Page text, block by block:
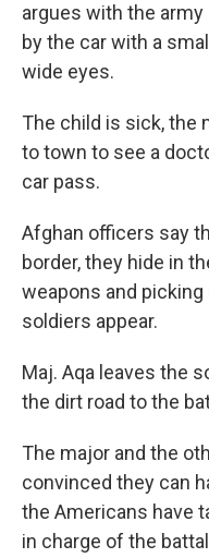
argues with the
by the car with a
wide eyes.
The child is sick, the
to town to see a
car pass.
Afghan officers say
border, they hide in
weapons and
soldiers appear.
Maj. Aqa leaves the
the dirt road to the
The major and the
convinced they can
the Americans have
in charge of the